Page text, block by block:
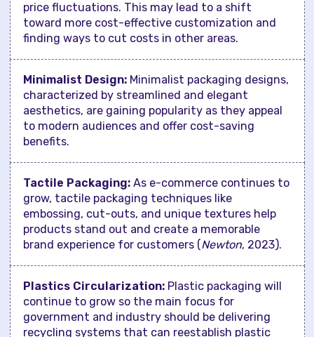
price fluctuations. This may lead to a shift
toward more cost-effective customization and
finding ways to cut costs in other areas.
Minimalist Design:Minimalist packaging designs,
characterized by streamlined and elegant
aesthetics, are gaining popularity as they appeal
to modern audiences and offer cost-saving
benefits.
Tactile Packaging:As e-commerce continues to
grow, tactile packaging techniques like
embossing, cut-outs, and unique textures help
products stand out and create a memorable
brand experience for customers (Newton, 2023).
Plastics Circularization: Plastic packaging will
continue to grow so the main focus for
government and industry should be delivering
recycling systems that can reestablish plastic